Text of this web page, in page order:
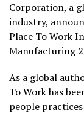
Corporation, a
industry,
Place To Work
Manufacturing
As a global
To Work has
people